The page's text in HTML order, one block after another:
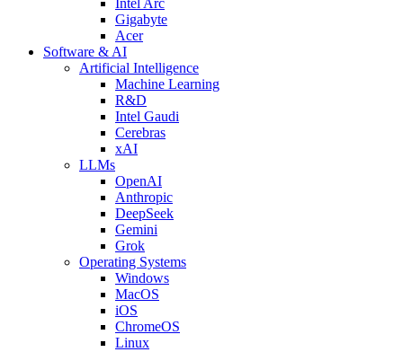
Gigabyte
Acer
Software & AI
Artificial Intelligence
Machine Learning
R&D
Intel Gaudi
Cerebras
xAI
LLMs
OpenAI
Anthropic
DeepSeek
Gemini
Grok
Operating Systems
Windows
MacOS
iOS
ChromeOS
Linux